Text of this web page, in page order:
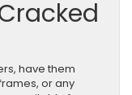
have them
or any